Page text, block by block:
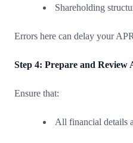
Shareholding
Errors here can delay your
Step 4: Prepare and Review
Ensure that:
All financial details